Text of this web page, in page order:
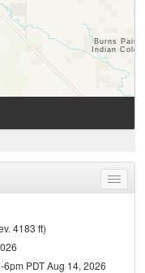
Toggle
menu
4183 ft)
PDT Aug 14, 2026